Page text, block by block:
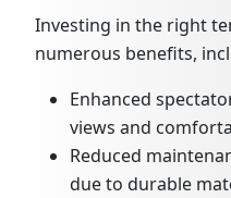
Investing in the right
numerous benefits,
Enhanced
views and
Reduced
due to durable